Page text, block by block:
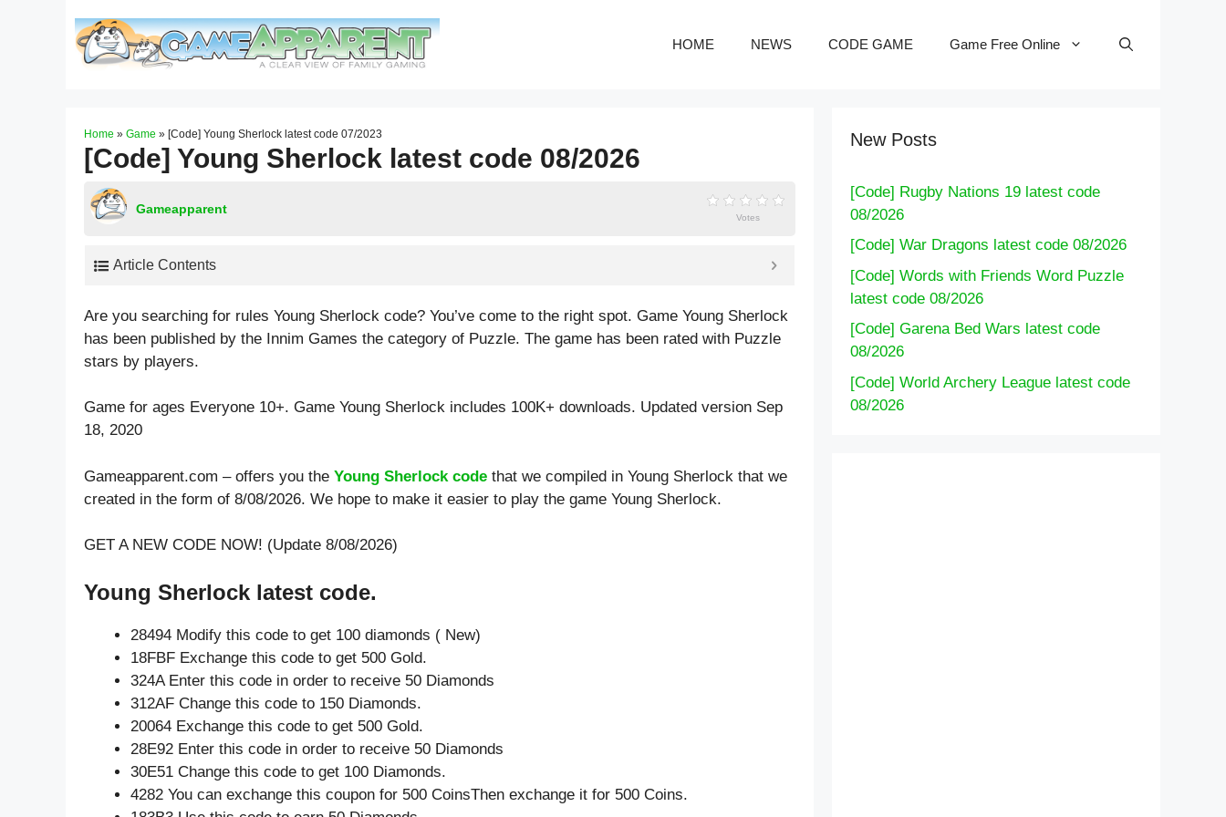
HOME NEWS CODE GAME Game Free Online
Home » Game » [Code] Young Sherlock latest code 07/2023
[Code] Young Sherlock latest code 08/2026
Gameapparent
Votes
Article Contents
Are you searching for rules Young Sherlock code? You’ve come to the right spot. Game Young Sherlock
has been published by the Innim Games the category of Puzzle. The game has been rated with Puzzle
stars by players.
Game for ages Everyone 10+. Game Young Sherlock includes 100K+ downloads. Updated version Sep
18, 2020
Gameapparent.com – offers you the Young Sherlock code that we compiled in Young Sherlock that we
created in the form of 8/08/2026. We hope to make it easier to play the game Young Sherlock.
GET A NEW CODE NOW! (Update 8/08/2026)
Young Sherlock latest code.
28494 Modify this code to get 100 diamonds ( New)
18FBF Exchange this code to get 500 Gold.
324A Enter this code in order to receive 50 Diamonds
312AF Change this code to 150 Diamonds.
20064 Exchange this code to get 500 Gold.
28E92 Enter this code in order to receive 50 Diamonds
30E51 Change this code to get 100 Diamonds.
4282 You can exchange this coupon for 500 CoinsThen exchange it for 500 Coins.
New Posts
[Code] Rugby Nations 19 latest code
08/2026
[Code] War Dragons latest code 08/2026
[Code] Words with Friends Word Puzzle
latest code 08/2026
[Code] Garena Bed Wars latest code
08/2026
[Code] World Archery League latest code
08/2026